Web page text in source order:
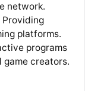
network.
Providing
platforms.
programs
creators.